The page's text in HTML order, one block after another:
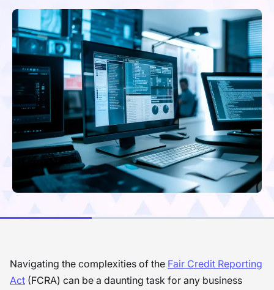
Navigating the complexities of the Fair Credit Reporting
Act (FCRA) can be a daunting task for any business